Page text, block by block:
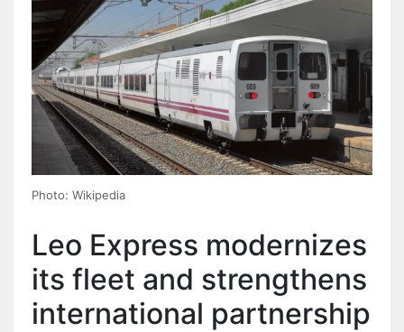
Photo: Wikipedia
Leo Express modernizes
its fleet and strengthens
international partnership